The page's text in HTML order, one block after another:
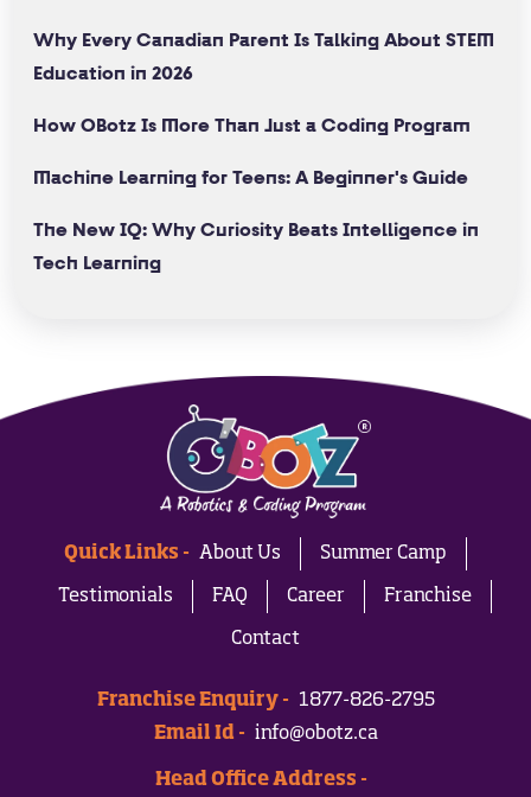
Why Every Canadian Parent Is Talking About STEM
Education in 2026
How OBotz Is More Than Just a Coding Program
Machine Learning for Teens: A Beginner's Guide
The New IQ: Why Curiosity Beats Intelligence in
Tech Learning
Quick Links - About Us Summer Camp
Testimonials FAQ Career Franchise
Contact
Franchise Enquiry -
1877-826-2795
Email Id - info@obotz.ca
Head Office Address -